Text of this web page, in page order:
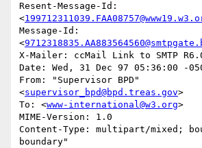
Resent-Message-Id:
<
Message-Id:
<
X-Mailer: ccMail Link to SMTP
Date: Wed, 31 Dec 97 05:36:00 -
From: "Supervisor BPD"
<supervisor_bpd@bpd.treas.gov>
To: <www-international@w3.org>
MIME-Version: 1.0
Content-Type: multipart/mixed;
boundary"